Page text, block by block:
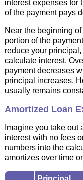
interest expenses for
of the payment pays
Near the beginning
portion of the
reduce your
calculate interest.
payment decreases
principal increases.
usually remains
Amortized Loan
Imagine you take out
interest with no fees
numbers into the
amortizes over time